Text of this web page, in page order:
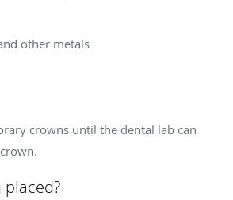
other metals
crowns until the dental lab can
placed?